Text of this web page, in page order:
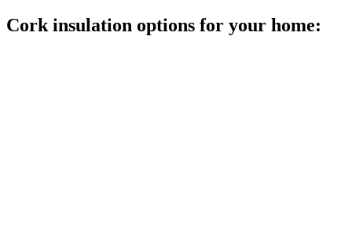
Cork insulation options for your home: